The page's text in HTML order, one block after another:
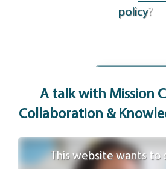
policy?
A talk with Mission
Collaboration &
This website wants to